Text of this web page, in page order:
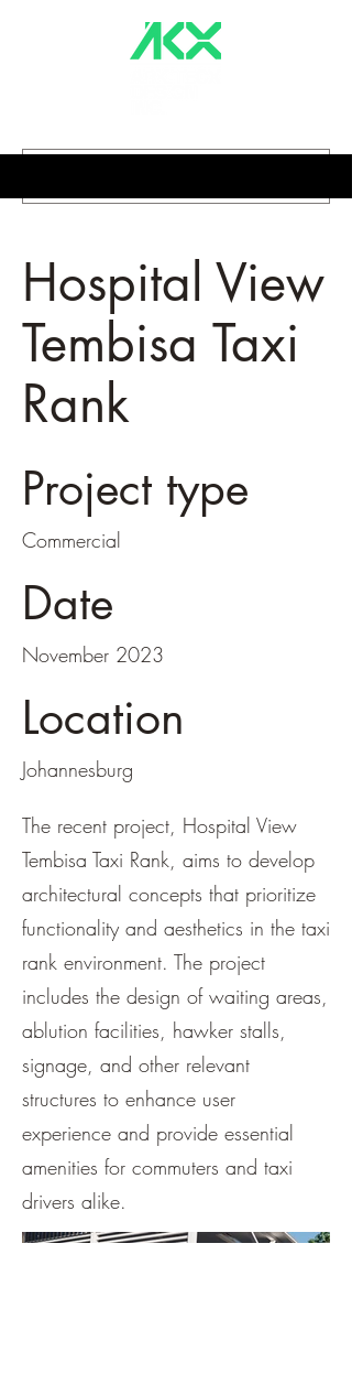
Hospital View
Tembisa Taxi
Rank
Project type
Commercial
Date
November 2023
Location
Johannesburg
The recent project, Hospital View
Tembisa Taxi Rank, aims to develop
architectural concepts that prioritize
functionality and aesthetics in the taxi
rank environment. The project
includes the design of waiting areas,
ablution facilities, hawker stalls,
signage, and other relevant
structures to enhance user
experience and provide essential
amenities for commuters and taxi
drivers alike.